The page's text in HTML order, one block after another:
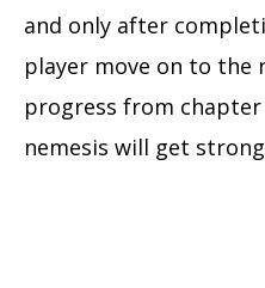
and only after
player move on to the
progress from
nemesis will get